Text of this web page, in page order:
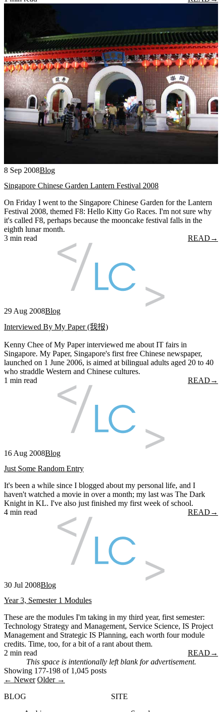
8 Sep 2008Blog
Singapore Chinese Garden Lantern Festival 2008
On Friday I went to the Singapore Chinese Garden for the Lantern
Festival 2008, themed F8: Hello Kitty Go Races. I'm not sure why
it's called F8, perhaps because the mooncake festival falls in the
eighth lunar month.
3 min read
READ →
29 Aug 2008Blog
Interviewed By My Paper (我报)
Kenny Chee of My Paper interviewed me about IT fairs in
Singapore. My Paper, Singapore's first free Chinese newspaper,
launched on 1 June 2006, is aimed at bilingual adults aged 20 to 40
who straddle Western and Chinese cultures.
1 min read
READ →
16 Aug 2008Blog
Just Some Random Entry
It's been a while since I blogged about my personal life, and I
haven't watched a movie in over a month; my last was The Dark
Knight in KL. I've also just finished my first week of school.
4 min read
READ →
30 Jul 2008Blog
Year 3, Semester 1 Modules
These are the modules I'm taking in my third year, first semester:
Technology Strategy and Management, Service Science, IS Project
Management and Strategic IS Planning, each worth four module
credits. Time, too, for a bit of a rant about them.
2 min read
READ →
This space is intentionally left blank for advertisement.
Showing 177-198 of 1,045 posts
← Newer Older →
BLOG
SITE